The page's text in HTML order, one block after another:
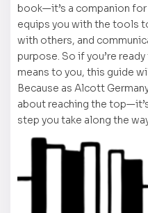
book—it’s a companion
equips you with the tools
with others, and
purpose. So if you’re
means to you, this guide
Because as Alcott
about reaching the
step you take along the